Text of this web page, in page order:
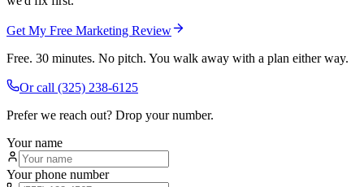
Get My Free Marketing Review
Free. 30 minutes. No pitch. You walk away with a plan either way.
Or call (325) 238-6125
Prefer we reach out? Drop your number.
Your name
Your phone number